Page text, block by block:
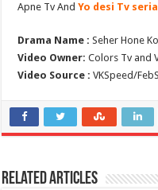
Apne Tv AndYo desi Tv serial
Drama Name : Seher Hone
Video Owner: Colors Tv and
Video Source : VKSpeed/
Related Articles